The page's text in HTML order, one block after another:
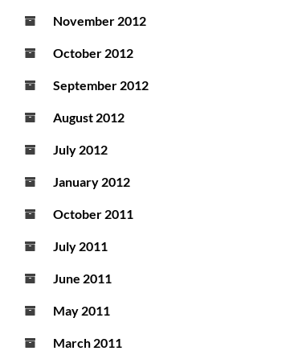
November 2012
October 2012
September 2012
August 2012
July 2012
January 2012
October 2011
July 2011
June 2011
May 2011
March 2011